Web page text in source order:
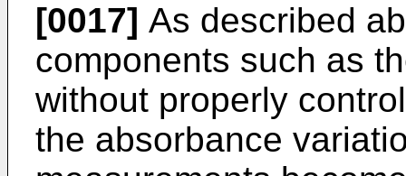
[0017] As described
components such as
without properly
the absorbance